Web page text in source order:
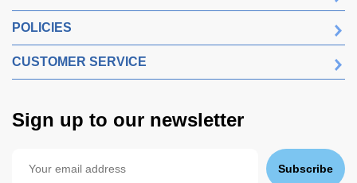
POLICIES
CUSTOMER SERVICE
Sign up to our newsletter
Subscribe